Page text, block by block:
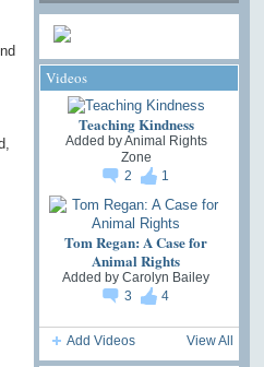
Videos
Teaching Kindness
Added byAnimal Rights
Zone
2
1
Tom Regan: A Case for
Animal Rights
Added by Carolyn Bailey
3
4
Add Videos View All